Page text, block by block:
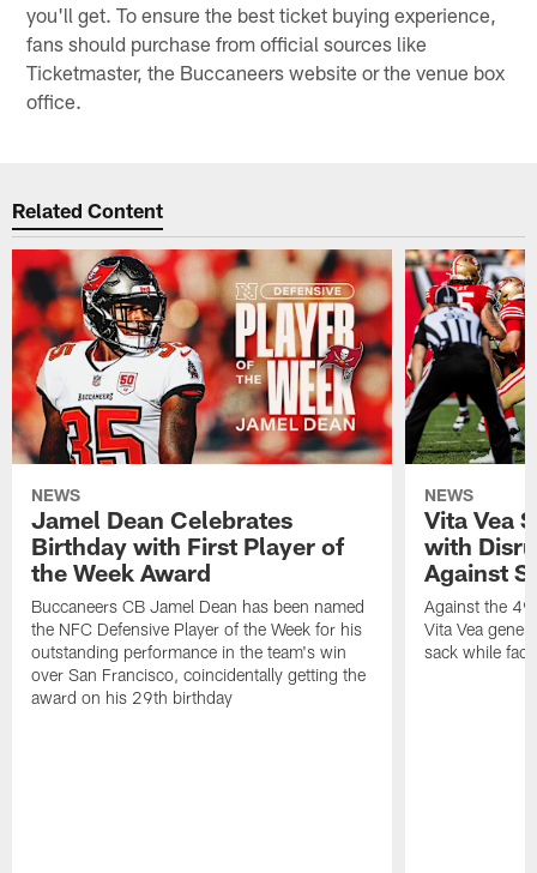
you'll get. To ensure the best ticket buying experience,
fans should purchase from official sources like
Ticketmaster, the Buccaneers website or the venue box
office.
Related Content
NEWS
Jamel Dean Celebrates
Birthday with First Player of
the Week Award
Buccaneers CB Jamel Dean has been named
the NFC Defensive Player of the Week for his
outstanding performance in the team's win
over San Francisco, coincidentally getting the
award on his 29th birthday
NEWS
Vita Vea
with
Against
Against the
Vita Vea
sack while